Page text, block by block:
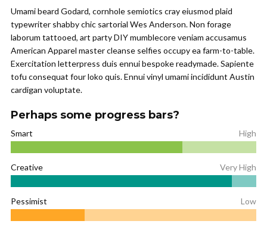
Umami beard Godard, cornhole semiotics cray eiusmod plaid
typewriter shabby chic sartorial Wes Anderson. Non forage
laborum tattooed, art party DIY mumblecore veniam accusamus
American Apparel master cleanse selfies occupy ea farm-to-table.
Exercitation letterpress duis ennui bespoke readymade. Sapiente
tofu consequat four loko quis. Ennui vinyl umami incididunt Austin
cardigan voluptate.
Perhaps some progress bars?
Smart High
Creative Very High
Pessimist Low